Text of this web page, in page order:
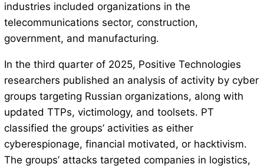
industries included organizations in the
telecommunications sector, construction,
government, and manufacturing.
In the third quarter of 2025, Positive Technologies
researchers published an analysis of activity by cyber
groups targeting Russian organizations, along with
updated TTPs, victimology, and toolsets. PT
classified the groups’ activities as either
cyberespionage, financial motivated, or hacktivism.
The groups’ attacks targeted companies in logistics,